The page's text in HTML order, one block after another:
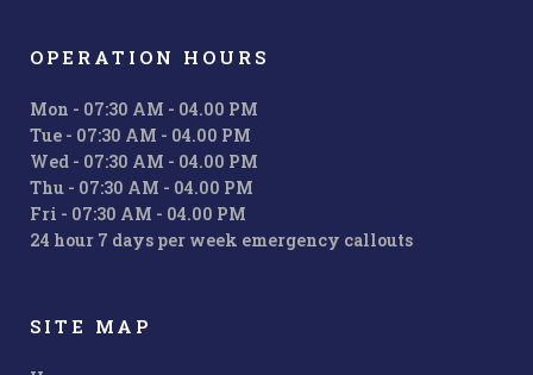
OPERATION HOURS
Mon - 07:30 AM - 04.00 PM
Tue - 07:30 AM - 04.00 PM
Wed - 07:30 AM - 04.00 PM
Thu - 07:30 AM - 04.00 PM
Fri - 07:30 AM - 04.00 PM
24 hour 7 days per week emergency callouts
SITE MAP